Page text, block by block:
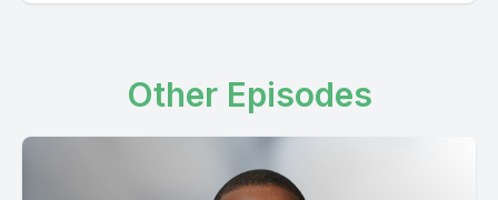
Other Episodes